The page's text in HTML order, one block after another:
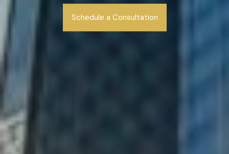
Schedule a Consultation